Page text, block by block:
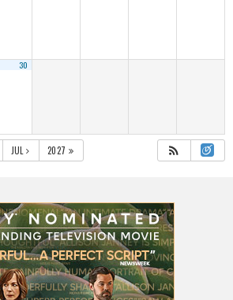
30
JUL 2027